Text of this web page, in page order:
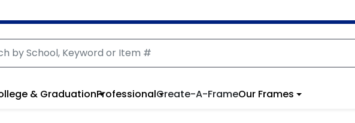
& GraduationProfessionalCreate-A-FrameOur Frames